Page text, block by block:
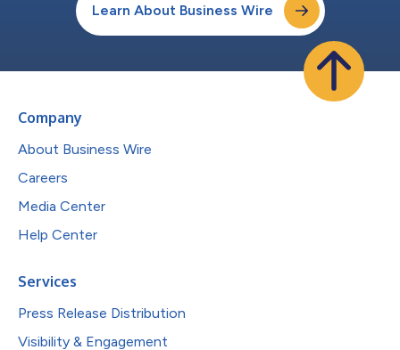
Learn About Business Wire
Company
About Business Wire
Careers
Media Center
Help Center
Services
Press Release Distribution
Visibility & Engagement